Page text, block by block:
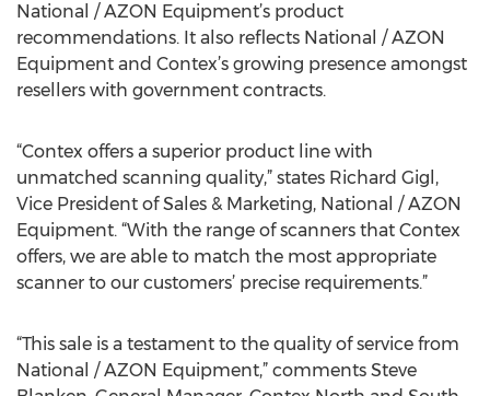
National / AZON Equipment’s product
recommendations. It also reflects National / AZON
Equipment and Contex’s growing presence amongst
resellers with government contracts.
“Contex offers a superior product line with
unmatched scanning quality,” states Richard Gigl,
Vice President of Sales & Marketing, National / AZON
Equipment. “With the range of scanners that Contex
offers, we are able to match the most appropriate
scanner to our customers’ precise requirements.”
“This sale is a testament to the quality of service from
National / AZON Equipment,” comments Steve